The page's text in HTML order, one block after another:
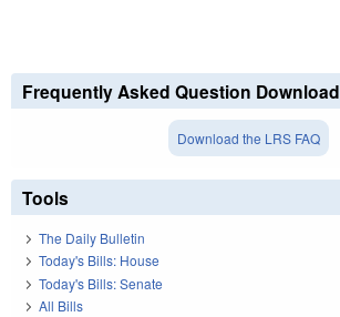
Frequently Asked Question Download
Download the LRS FAQ
Tools
The Daily Bulletin
Today's Bills: House
Today's Bills: Senate
All Bills